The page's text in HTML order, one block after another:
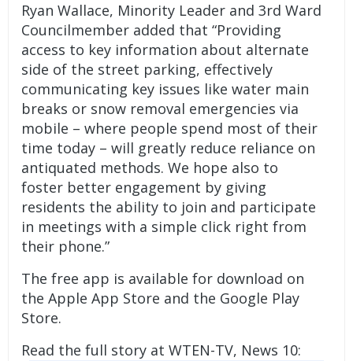
Ryan Wallace, Minority Leader and 3rd Ward
Councilmember added that “Providing
access to key information about alternate
side of the street parking, effectively
communicating key issues like water main
breaks or snow removal emergencies via
mobile – where people spend most of their
time today – will greatly reduce reliance on
antiquated methods. We hope also to
foster better engagement by giving
residents the ability to join and participate
in meetings with a simple click right from
their phone.”
The free app is available for download on
the Apple App Store and the Google Play
Store.
Read the full story at WTEN-TV, News 10: